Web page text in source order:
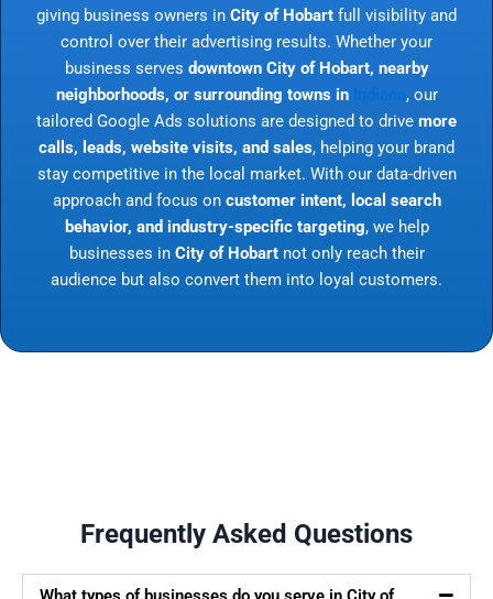
giving business owners in City of Hobart full visibility and
control over their advertising results. Whether your
business serves downtown City of Hobart, nearby
neighborhoods, or surrounding towns in
, our
tailored Google Ads solutions are designed to drive more
calls, leads, website visits, and sales, helping your brand
stay competitive in the local market. With our data-driven
approach and focus on customer intent, local search
behavior, and industry-specific targeting, we help
businesses in City of Hobartnot only reach their
audience but also convert them into loyal customers.
Frequently Asked Questions